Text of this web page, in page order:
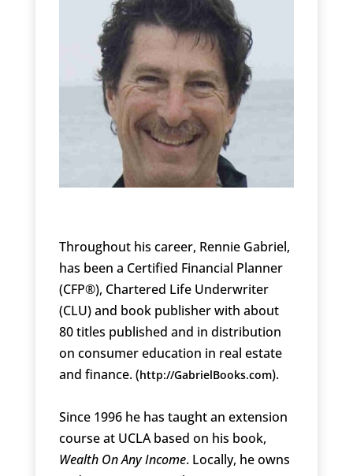
Throughout his career, Rennie Gabriel,
has been a Certified Financial Planner
(CFP®), Chartered Life Underwriter
(CLU) and book publisher with about
80 titles published and in distribution
on consumer education in real estate
and finance. (http://GabrielBooks.com).
Since 1996 he has taught an extension
course at UCLA based on his book,
Wealth On Any Income. Locally, he owns